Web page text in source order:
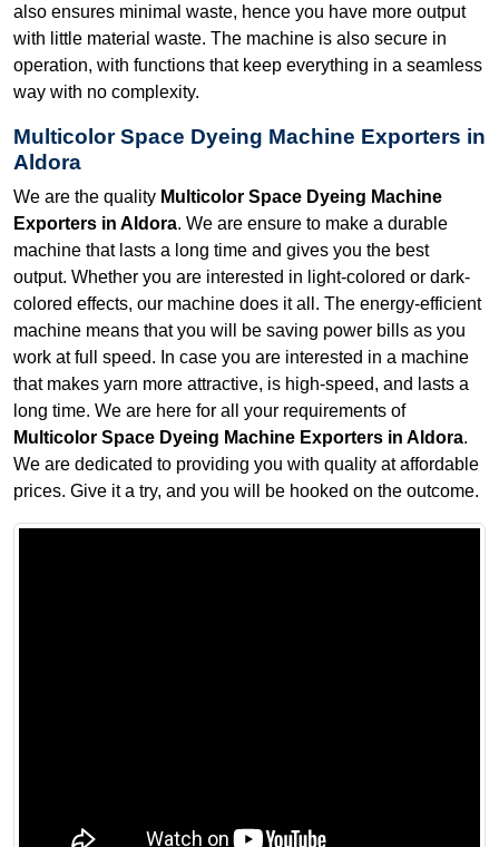
also ensures minimal waste, hence you have more output
with little material waste. The machine is also secure in
operation, with functions that keep everything in a seamless
way with no complexity.
Multicolor Space Dyeing Machine Exporters in
Aldora
We are the quality Multicolor Space Dyeing Machine
Exporters in Aldora. We are ensure to make a durable
machine that lasts a long time and gives you the best
output. Whether you are interested in light-colored or dark-
colored effects, our machine does it all. The energy-efficient
machine means that you will be saving power bills as you
work at full speed. In case you are interested in a machine
that makes yarn more attractive, is high-speed, and lasts a
long time. We are here for all your requirements of
Multicolor Space Dyeing Machine Exporters in Aldora.
We are dedicated to providing you with quality at affordable
prices. Give it a try, and you will be hooked on the outcome.